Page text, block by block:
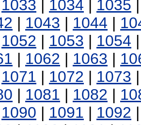
1033 | 1034 | 1035
| 1043 | 1044 |
1052 | 1053 | 1054
| 1062 | 1063 |
1071 | 1072 | 1073
| 1081 | 1082 |
1090 | 1091 | 1092